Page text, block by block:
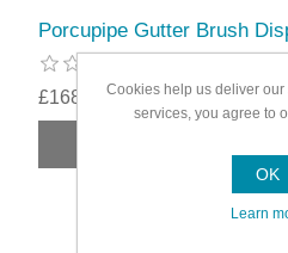
Porcupipe Gutter Brush
£168.99Cookies help us deliver
services, you agree to
OK
Learn